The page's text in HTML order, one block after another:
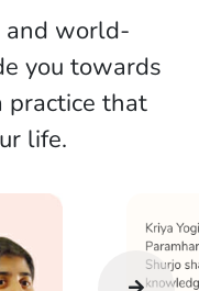
and world-
you towards
practice that
life.